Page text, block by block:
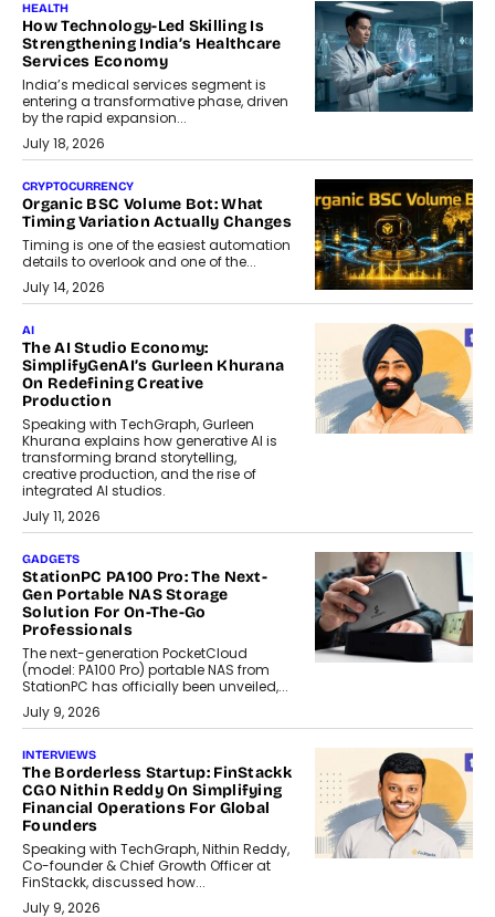
HEALTH
How Technology-Led Skilling Is
Strengthening India’s Healthcare
Services Economy
India’s medical services segment is
entering a transformative phase, driven
by the rapid expansion...
July 18, 2026
CRYPTOCURRENCY
Organic BSC Volume Bot: What
Timing Variation Actually Changes
Timing is one of the easiest automation
details to overlook and one of the...
July 14, 2026
AI
The AI Studio Economy:
SimplifyGenAI’s Gurleen Khurana
On Redefining Creative
Production
Speaking with TechGraph, Gurleen
Khurana explains how generative AI is
transforming brand storytelling,
creative production, and the rise of
integrated AI studios.
July 11, 2026
GADGETS
StationPC PA100 Pro: The Next-
Gen Portable NAS Storage
Solution For On-The-Go
Professionals
The next-generation PocketCloud
(model: PA100 Pro) portable NAS from
StationPC has officially been unveiled,...
July 9, 2026
INTERVIEWS
The Borderless Startup: FinStackk
CGO Nithin Reddy On Simplifying
Financial Operations For Global
Founders
Speaking with TechGraph, Nithin Reddy,
Co-founder & Chief Growth Officer at
FinStackk, discussed how...
July 9, 2026